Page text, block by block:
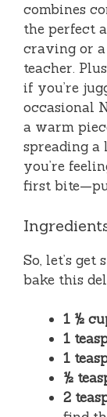
combines
the perfect
craving or
teacher.
if you’re
occasional
a warm
spreading a
you’re
first
So, let’s get
bake this
1 ½
1
1
½
2